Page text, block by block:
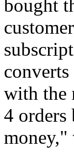
bought
with the
4 orders
money,"